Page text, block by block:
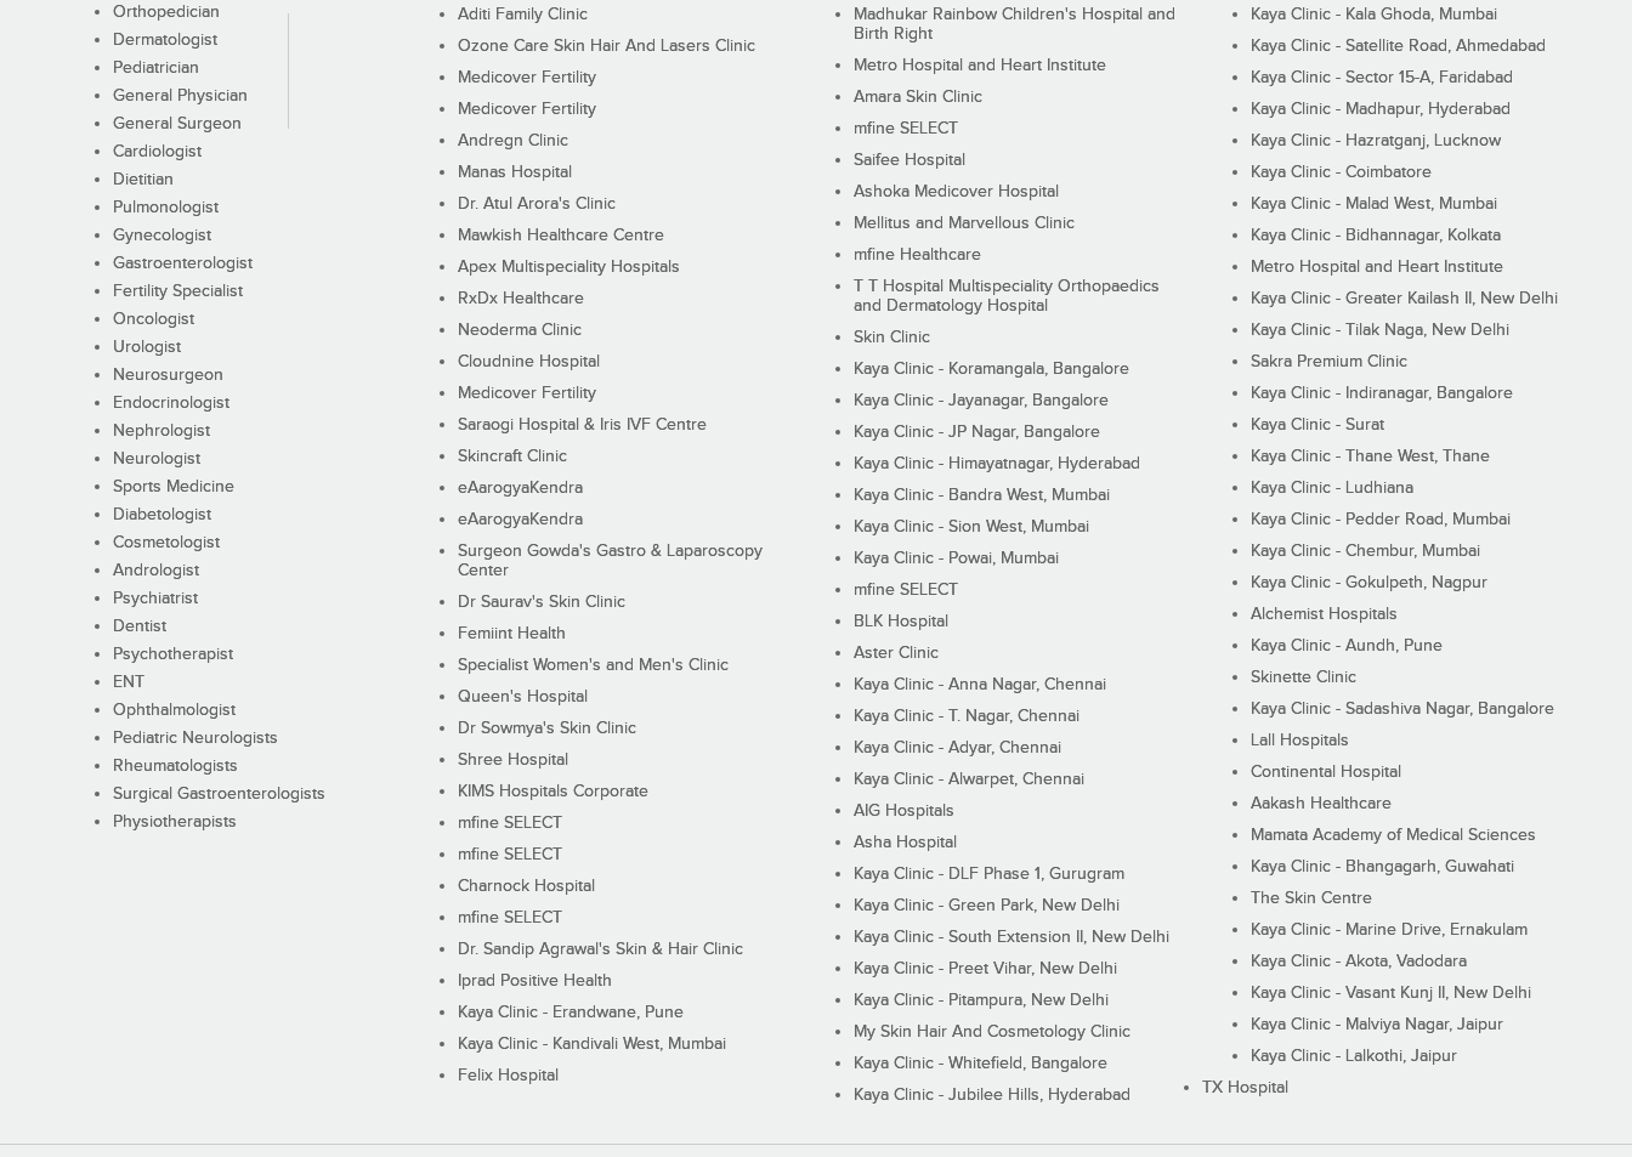
Orthopedician
Dermatologist
Pediatrician
General Physician
General Surgeon
Cardiologist
Dietitian
Pulmonologist
Gynecologist
Gastroenterologist
Fertility Specialist
Oncologist
Urologist
Neurosurgeon
Endocrinologist
Nephrologist
Neurologist
Sports Medicine
Diabetologist
Cosmetologist
Andrologist
Psychiatrist
Dentist
Psychotherapist
ENT
Ophthalmologist
Pediatric Neurologists
Rheumatologists
Surgical Gastroenterologists
Physiotherapists
Aditi Family Clinic
Ozone Care Skin Hair And Lasers Clinic
Medicover Fertility
Medicover Fertility
Andregn Clinic
Manas Hospital
Dr. Atul Arora's Clinic
Mawkish Healthcare Centre
Apex Multispeciality Hospitals
RxDx Healthcare
Neoderma Clinic
Cloudnine Hospital
Medicover Fertility
Saraogi Hospital & Iris IVF Centre
Skincraft Clinic
eAarogyaKendra
eAarogyaKendra
Surgeon Gowda's Gastro & Laparoscopy
Center
Dr Saurav's Skin Clinic
Femiint Health
Specialist Women's and Men's Clinic
Queen's Hospital
Dr Sowmya's Skin Clinic
Shree Hospital
KIMS Hospitals Corporate
mfine SELECT
mfine SELECT
Charnock Hospital
mfine SELECT
Dr. Sandip Agrawal's Skin & Hair Clinic
Iprad Positive Health
Kaya Clinic - Erandwane, Pune
Kaya Clinic - Kandivali West, Mumbai
Felix Hospital
Madhukar Rainbow Children's Hospital and
Birth Right
Metro Hospital and Heart Institute
Amara Skin Clinic
mfine SELECT
Saifee Hospital
Ashoka Medicover Hospital
Mellitus and Marvellous Clinic
mfine Healthcare
T T Hospital Multispeciality Orthopaedics
and Dermatology Hospital
Skin Clinic
Kaya Clinic - Koramangala, Bangalore
Kaya Clinic - Jayanagar, Bangalore
Kaya Clinic - JP Nagar, Bangalore
Kaya Clinic - Himayatnagar, Hyderabad
Kaya Clinic - Bandra West, Mumbai
Kaya Clinic - Sion West, Mumbai
Kaya Clinic - Powai, Mumbai
mfine SELECT
BLK Hospital
Aster Clinic
Kaya Clinic - Anna Nagar, Chennai
Kaya Clinic - T. Nagar, Chennai
Kaya Clinic - Adyar, Chennai
Kaya Clinic - Alwarpet, Chennai
AIG Hospitals
Asha Hospital
Kaya Clinic - DLF Phase 1, Gurugram
Kaya Clinic - Green Park, New Delhi
Kaya Clinic - South Extension II, New Delhi
Kaya Clinic - Preet Vihar, New Delhi
Kaya Clinic - Pitampura, New Delhi
My Skin Hair And Cosmetology Clinic
Kaya Clinic - Whitefield, Bangalore
Kaya Clinic - Jubilee Hills, Hyderabad
Kaya Clinic - Kala Ghoda, Mumbai
Kaya Clinic - Satellite Road, Ahmedabad
Kaya Clinic - Sector 15-A, Faridabad
Kaya Clinic - Madhapur, Hyderabad
Kaya Clinic - Hazratganj, Lucknow
Kaya Clinic - Coimbatore
Kaya Clinic - Malad West, Mumbai
Kaya Clinic - Bidhannagar, Kolkata
Metro Hospital and Heart Institute
Kaya Clinic - Greater Kailash II, New Delhi
Kaya Clinic - Tilak Naga, New Delhi
Sakra Premium Clinic
Kaya Clinic - Indiranagar, Bangalore
Kaya Clinic - Surat
Kaya Clinic - Thane West, Thane
Kaya Clinic - Ludhiana
Kaya Clinic - Pedder Road, Mumbai
Kaya Clinic - Chembur, Mumbai
Kaya Clinic - Gokulpeth, Nagpur
Alchemist Hospitals
Kaya Clinic - Aundh, Pune
Skinette Clinic
Kaya Clinic - Sadashiva Nagar, Bangalore
Lall Hospitals
Continental Hospital
Aakash Healthcare
Mamata Academy of Medical Sciences
Kaya Clinic - Bhangagarh, Guwahati
The Skin Centre
Kaya Clinic - Marine Drive, Ernakulam
Kaya Clinic - Akota, Vadodara
Kaya Clinic - Vasant Kunj II, New Delhi
Kaya Clinic - Malviya Nagar, Jaipur
Kaya Clinic - Lalkothi, Jaipur
TX Hospital